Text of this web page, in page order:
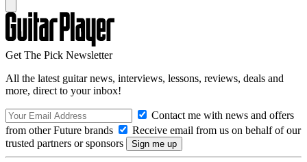
Get The Pick Newsletter
All the latest guitar news, interviews, lessons, reviews, deals and
more, direct to your inbox!
Contact me with news and offers
from other Future brands
Receive email from us on behalf of our
trusted partners or sponsors